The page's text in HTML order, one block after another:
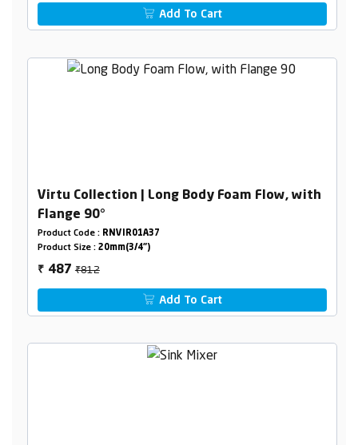
Add To Cart
Virtu Collection | Long Body Foam Flow, with
Flange 90°
Product Code : RNVIR01A37
Product Size : 20mm(3/4")
₹ 487₹812
Add To Cart